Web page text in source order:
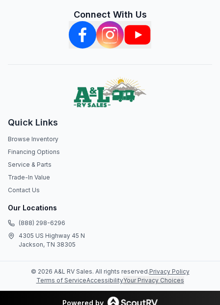
Connect With Us
Quick Links
Browse Inventory
Financing Options
Service & Parts
Trade-In Value
Contact Us
Our Locations
(888) 298-6296
4305 US Highway 45 N
Jackson, TN 38305
© 2026 A&L RV Sales. All rights reserved.Privacy Policy
Terms of ServiceAccessibilityYour Privacy Choices
Powered by